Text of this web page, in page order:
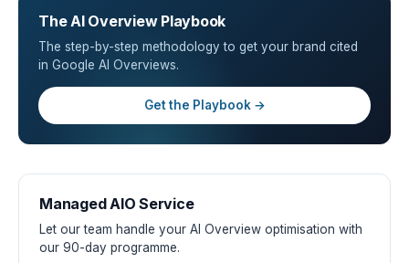
The AI Overview Playbook
The step-by-step methodology to get your brand cited
in Google AI Overviews.
Get the Playbook →
Managed AIO Service
Let our team handle your AI Overview optimisation with
our 90-day programme.